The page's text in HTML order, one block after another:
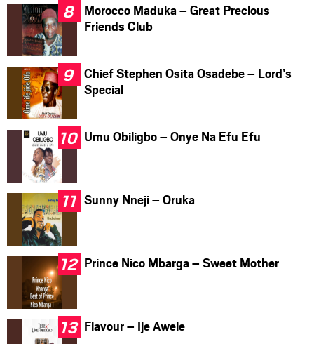
Morocco Maduka – Great Precious
Friends Club
Chief Stephen Osita Osadebe – Lord’s
Special
Umu Obiligbo – Onye Na Efu Efu
Sunny Nneji – Oruka
Prince Nico Mbarga – Sweet Mother
Flavour – Ije Awele